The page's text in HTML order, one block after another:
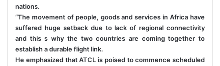
nations.
“The movement of people, goods and services in Africa have
suffered huge setback due to lack of regional connectivity
and this s why the two countries are coming together to
establish a durable flight link.
He emphasized that ATCL is poised to commence scheduled